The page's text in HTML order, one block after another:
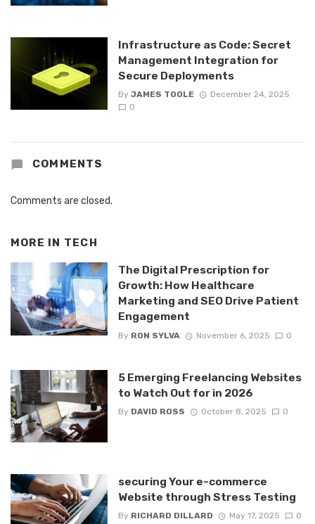
Infrastructure as Code: Secret
Management Integration for
Secure Deployments
By JAMES TOOLE
December 24, 2025
0
COMMENTS
Comments are closed.
MORE IN TECH
The Digital Prescription for
Growth: How Healthcare
Marketing and SEO Drive Patient
Engagement
By RON SYLVA November 6, 2025 0
5 Emerging Freelancing Websites
to Watch Out for in 2026
By DAVID ROSS October 8, 2025 0
securing Your e-commerce
Website through Stress Testing
By RICHARD DILLARD May 17, 2025 0